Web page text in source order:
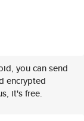
you can send
encrypted
it's free.